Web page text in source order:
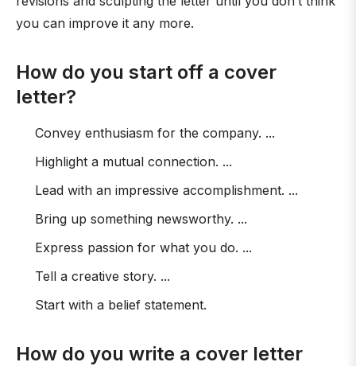
you can improve it any more.
How do you start off a cover
letter?
Convey enthusiasm for the company. ...
Highlight a mutual connection. ...
Lead with an impressive accomplishment. ...
Bring up something newsworthy. ...
Express passion for what you do. ...
Tell a creative story. ...
Start with a belief statement.
How do you write a cover letter